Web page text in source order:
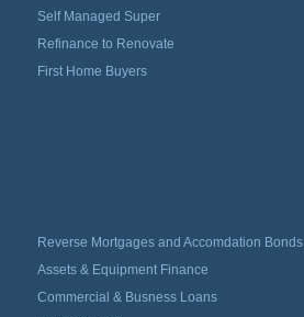
Self Managed Super
Refinance to Renovate
First Home Buyers
Reverse Mortgages and Accomdation Bonds
Assets & Equipment Finance
Commercial & Busness Loans